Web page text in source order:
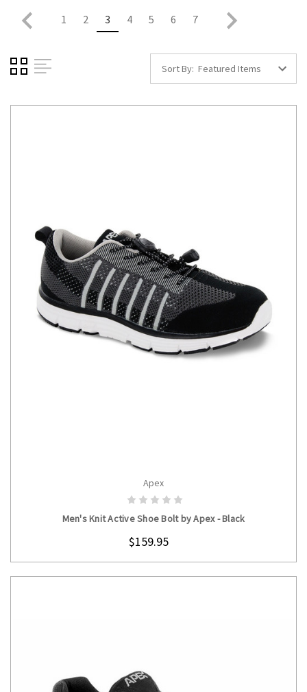
1 2 3 4 5 6 7
Sort By:
CHOOSE OPTIONS
Apex
Men's Knit Active Shoe Bolt by Apex - Black
$159.95